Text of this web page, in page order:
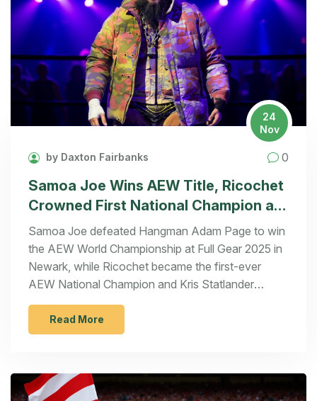
24
Nov
by Daxton Fairbanks 0
Samoa Joe Wins AEW Title, Ricochet
Crowned First National Champion at
Full Gear 2025
Samoa Joe defeated Hangman Adam Page to win
the AEW World Championship at Full Gear 2025 in
Newark, while Ricochet became the first-ever
AEW National Champion and Kris Statlander
retained her women's title against Mercedes Moné.
Read More